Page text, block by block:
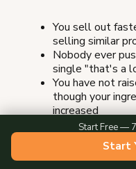
You sell out
selling similar
Nobody ever
single "that's a
You have not
though your
increased
Your prices are
market average
Customers
Start Free —
Start